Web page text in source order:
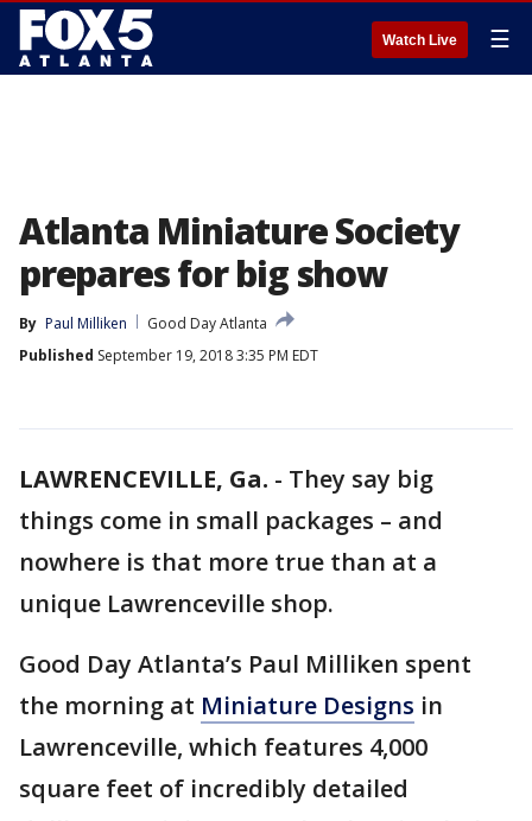
Watch Live ☰
Atlanta Miniature Society
prepares for big show
By Paul Milliken
Good Day Atlanta
Published September 19, 2018 3:35 PM EDT
LAWRENCEVILLE, Ga. - They say big
things come in small packages – and
nowhere is that more true than at a
unique Lawrenceville shop.
Good Day Atlanta’s Paul Milliken spent
the morning at Miniature Designs in
Lawrenceville, which features 4,000
square feet of incredibly detailed